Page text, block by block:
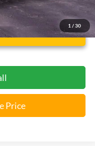
1/30
Price
Price